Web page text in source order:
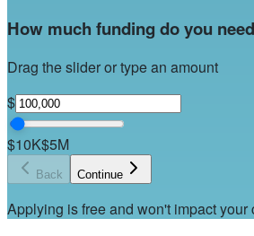
How much funding do you
Drag the slider or type an amount
$
$10K$5M
Back Continue
Applying is free and won't impact your